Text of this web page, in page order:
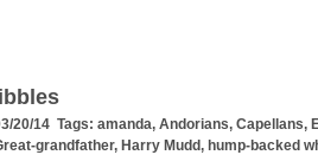
20/14 Tags: amanda, Andorians, Capellans,
grandfather, Harry Mudd, hump-backed